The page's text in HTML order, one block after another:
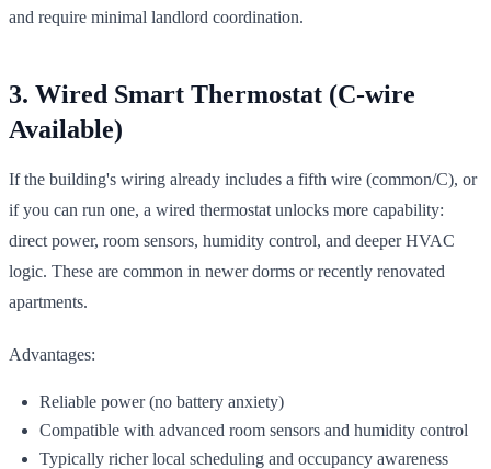
and require minimal landlord coordination.
3. Wired Smart Thermostat (C-wire
Available)
If the building's wiring already includes a fifth wire (common/C), or
if you can run one, a wired thermostat unlocks more capability:
direct power, room sensors, humidity control, and deeper HVAC
logic. These are common in newer dorms or recently renovated
apartments.
Advantages:
Reliable power (no battery anxiety)
Compatible with advanced room sensors and humidity control
Typically richer local scheduling and occupancy awareness